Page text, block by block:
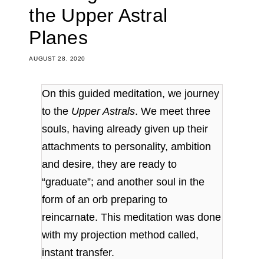
AUGUST 28, 2020
the Upper Astral
Planes
On this guided meditation, we journey
to the Upper Astrals. We meet three
souls, having already given up their
attachments to personality, ambition
and desire, they are ready to
“graduate”; and another soul in the
form of an orb preparing to
reincarnate.This meditation was done
with my projection method called,
instant transfer.